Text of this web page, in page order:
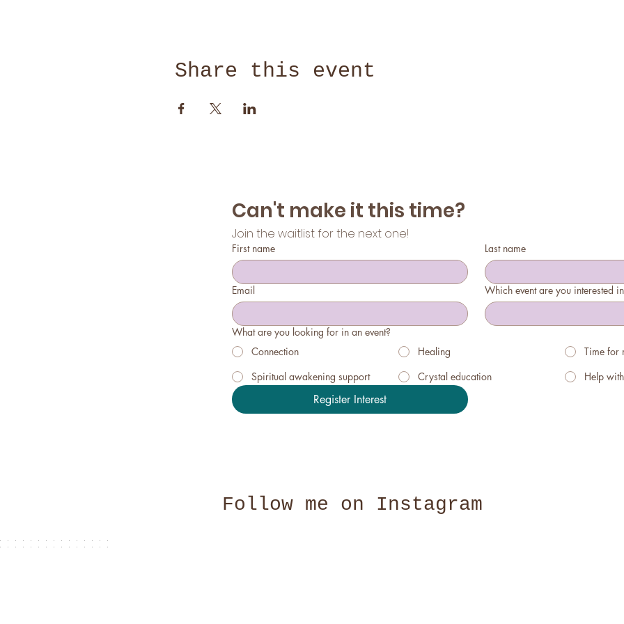
Share this event
Join the waitlist for the next one!
First name Last name
Email Which event are you interested
What are you looking for in an event?
Connection
Healing
Time for
Spiritual awakening support
Crystal education Help
Register Interest
Follow me on Instagram